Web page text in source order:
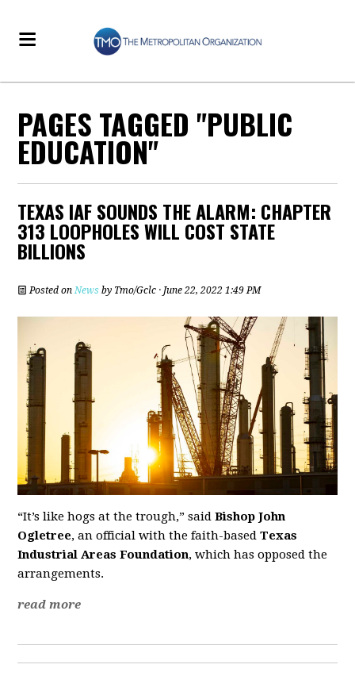
PAGES TAGGED "PUBLIC
EDUCATION"
TEXAS IAF SOUNDS THE ALARM: CHAPTER
313 LOOPHOLES WILL COST STATE
BILLIONS
Posted onNews by Tmo/Gclc · June 22, 2022 1:49 PM
“It’s like hogs at the trough,” saidBishop John
Ogletree, an official with the faith-basedTexas
Industrial Areas Foundation, which has opposed the
arrangements.
read more